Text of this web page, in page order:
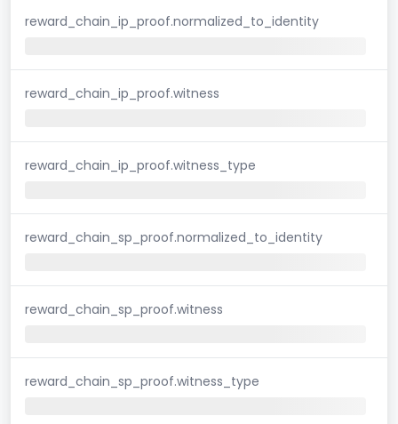
reward_chain_ip_proof.normalized_to_identity
reward_chain_ip_proof.witness
reward_chain_ip_proof.witness_type
reward_chain_sp_proof.normalized_to_identity
reward_chain_sp_proof.witness
reward_chain_sp_proof.witness_type